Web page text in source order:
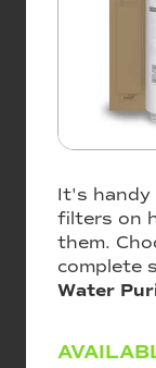
It's handy
filters on
them.
complete
Water